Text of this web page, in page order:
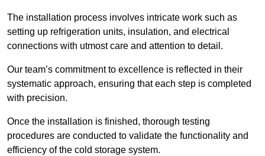
The installation process involves intricate work such as
setting up refrigeration units, insulation, and electrical
connections with utmost care and attention to detail.
Our team’s commitment to excellence is reflected in their
systematic approach, ensuring that each step is completed
with precision.
Once the installation is finished, thorough testing
procedures are conducted to validate the functionality and
efficiency of the cold storage system.